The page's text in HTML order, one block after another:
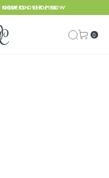
0
OVER £150
NOW ON. SHOP NOW